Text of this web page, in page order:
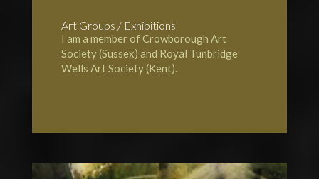
Art Groups / Exhibitions
I am a member of Crowborough Art
Society (Sussex) and Royal Tunbridge
Wells Art Society (Kent).